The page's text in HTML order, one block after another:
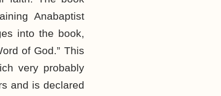
Anabaptist
into the book,
of God.” This
very probably
and is declared